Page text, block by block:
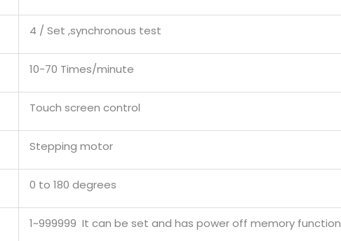
4 / Set ,synchronous test
10-70 Times/minute
Touch screen control
Stepping motor
0 to 180 degrees
1~999999 It can be set and has power off memory function